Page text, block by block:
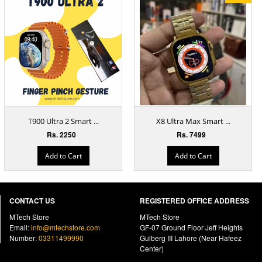
T900 Ultra 2 Smart ...
Rs. 2250
Add to Cart
X8 Ultra Max Smart ...
Rs. 7499
Add to Cart
CONTACT US
MTech Store
Email:info@mtechstore.com
Number:03311499990
REGISTERED OFFICE ADDRESS
MTech Store
GF-07 Ground Floor Jeff Heights
Gulberg III Lahore (Near Hafeez
Center)